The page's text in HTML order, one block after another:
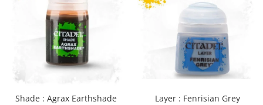
Shade : Agrax Earthshade
Layer : Fenrisian Grey